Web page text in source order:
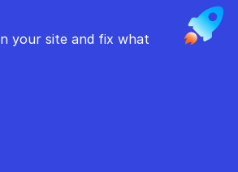
your site and fix what